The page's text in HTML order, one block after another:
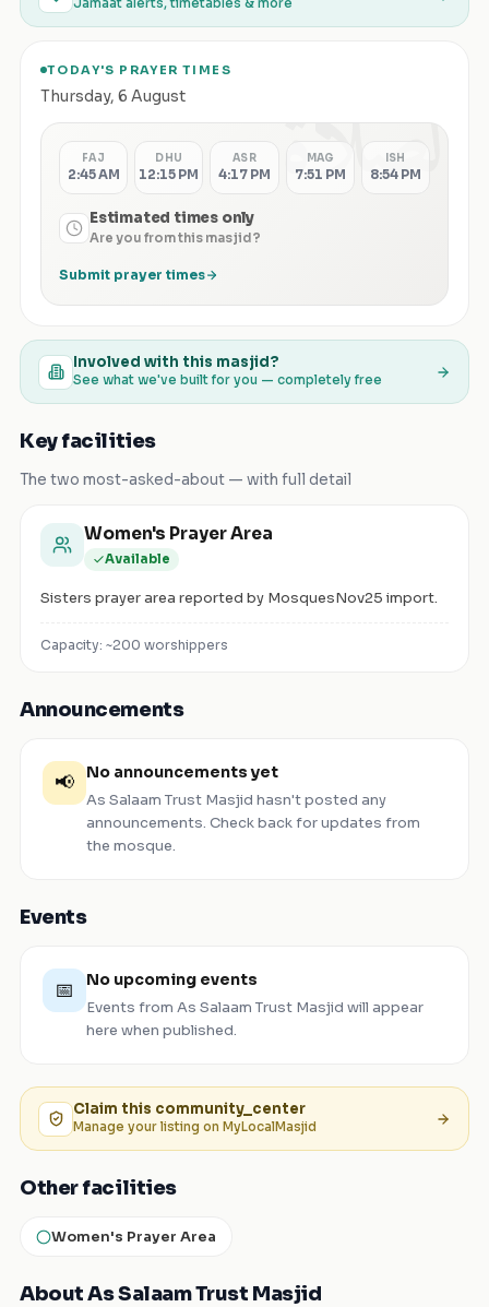
Jamaat alerts, timetables & more
TODAY'S PRAYER TIMES
Thursday, 6 August الصلاة FAJ
2:45 AM
DHU
12:15 PM
ASR
4:17 PM
MAG
7:51 PM
ISH
8:54 PM
Estimated times only
Are you from this masjid?
Submit prayer times
Involved with this masjid?
See what we've built for you — completely free
Key facilities
The two most-asked-about — with full detail
Women's Prayer Area
Available
Sisters prayer area reported by MosquesNov25 import.
Capacity: ~200 worshippers
Announcements
📢 No announcements yet
As Salaam Trust Masjid hasn't posted any
announcements. Check back for updates from
the mosque.
Events
📅 No upcoming events
Events from As Salaam Trust Masjid will appear
here when published.
Claim this community_center
Manage your listing on MyLocalMasjid
Other facilities
Women's Prayer Area
About As Salaam Trust Masjid